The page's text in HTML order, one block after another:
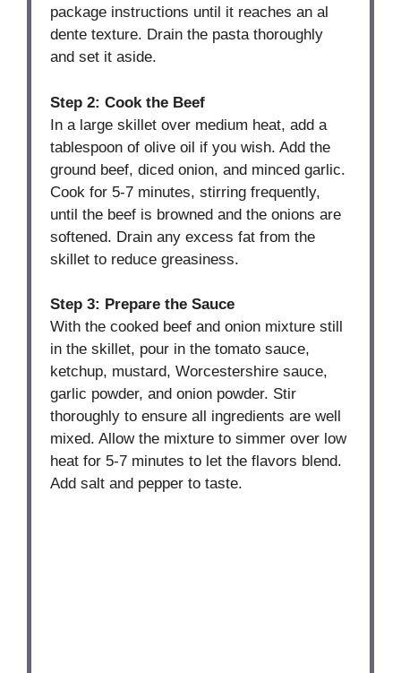
package instructions until it reaches an al
dente texture. Drain the pasta thoroughly
and set it aside.
Step 2: Cook the Beef
In a large skillet over medium heat, add a
tablespoon of olive oil if you wish. Add the
ground beef, diced onion, and minced garlic.
Cook for 5-7 minutes, stirring frequently,
until the beef is browned and the onions are
softened. Drain any excess fat from the
skillet to reduce greasiness.
Step 3: Prepare the Sauce
With the cooked beef and onion mixture still
in the skillet, pour in the tomato sauce,
ketchup, mustard, Worcestershire sauce,
garlic powder, and onion powder. Stir
thoroughly to ensure all ingredients are well
mixed. Allow the mixture to simmer over low
heat for 5-7 minutes to let the flavors blend.
Add salt and pepper to taste.